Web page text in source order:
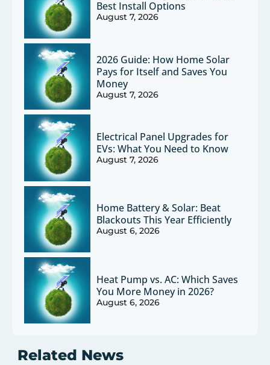
Best Install Options
August 7, 2026
2026 Guide: How Home Solar
Pays for Itself and Saves You
Money
August 7, 2026
Electrical Panel Upgrades for
EVs: What You Need to Know
August 7, 2026
Home Battery & Solar: Beat
Blackouts This Year Efficiently
August 6, 2026
Heat Pump vs. AC: Which Saves
You More Money in 2026?
August 6, 2026
Related News